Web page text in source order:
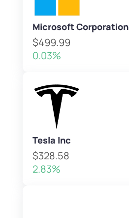
Microsoft Corporation
$499.99
0.03%
Tesla Inc
$328.58
2.83%